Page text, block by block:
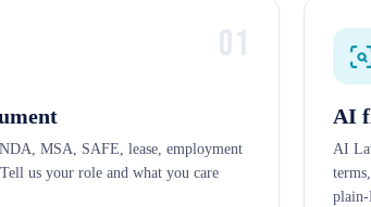
01
MSA, SAFE, lease, employment
us your role and what you care
AI
AI
plain-